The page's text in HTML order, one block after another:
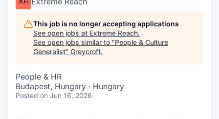
This job is no longer accepting applications
See open jobs at Extreme Reach.
See open jobs similar to "People & Culture
Generalist" Greycroft.
People & HR
Budapest, Hungary · Hungary
Posted on Jun 16, 2026